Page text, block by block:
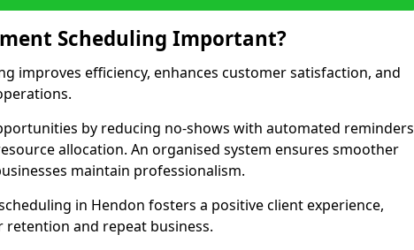
Scheduling Important?
improves efficiency, enhances customer satisfaction, and
by reducing no-shows with automated reminders
allocation. An organised system ensures smoother
maintain professionalism.
in Hendon fosters a positive client experience,
and repeat business.